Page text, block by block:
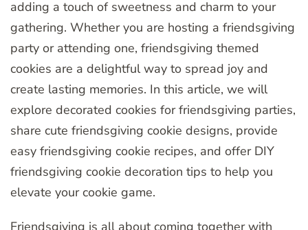
adding a touch of sweetness and charm to your
gathering. Whether you are hosting a friendsgiving
party or attending one, friendsgiving themed
cookies are a delightful way to spread joy and
create lasting memories. In this article, we will
explore decorated cookies for friendsgiving parties,
share cute friendsgiving cookie designs, provide
easy friendsgiving cookie recipes, and offer DIY
friendsgiving cookie decoration tips to help you
elevate your cookie game.